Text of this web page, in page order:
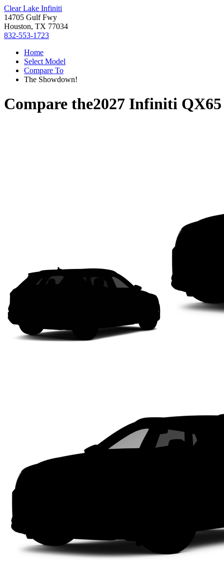
Clear Lake Infiniti
14705 Gulf Fwy
Houston, TX 77034
832-553-1723
Home
Select Model
Compare To
The Showdown!
Compare the2027 Infiniti QX65